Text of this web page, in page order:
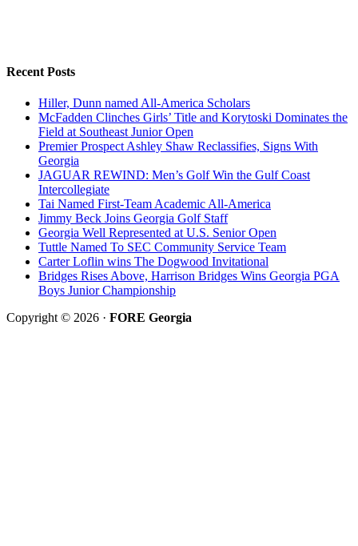
Recent Posts
Hiller, Dunn named All-America Scholars
McFadden Clinches Girls’ Title and Korytoski Dominates the
Field at Southeast Junior Open
Premier Prospect Ashley Shaw Reclassifies, Signs With
Georgia
JAGUAR REWIND: Men’s Golf Win the Gulf Coast
Intercollegiate
Tai Named First-Team Academic All-America
Jimmy Beck Joins Georgia Golf Staff
Georgia Well Represented at U.S. Senior Open
Tuttle Named To SEC Community Service Team
Carter Loflin wins The Dogwood Invitational
Bridges Rises Above, Harrison Bridges Wins Georgia PGA
Boys Junior Championship
Copyright © 2026 · FORE Georgia